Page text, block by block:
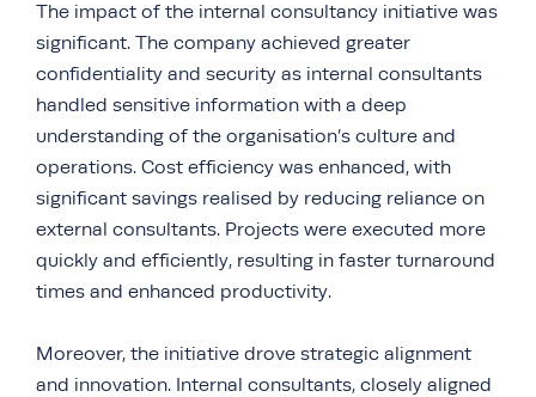
The impact of the internal consultancy initiative was
significant. The company achieved greater
confidentiality and security as internal consultants
handled sensitive information with a deep
understanding of the organisation’s culture and
operations. Cost efficiency was enhanced, with
significant savings realised by reducing reliance on
external consultants. Projects were executed more
quickly and efficiently, resulting in faster turnaround
times and enhanced productivity.
Moreover, the initiative drove strategic alignment
and innovation. Internal consultants, closely aligned